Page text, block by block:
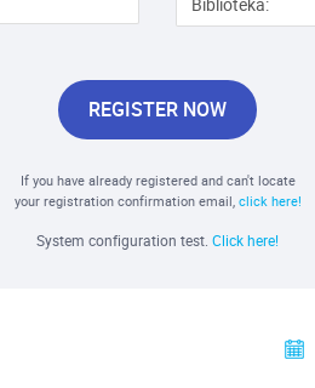
REGISTER NOW
If you have already registered and can't locate
your registration confirmation email, click here!
System configuration test. Click here!